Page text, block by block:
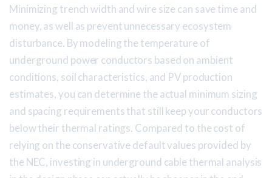
Minimizing trench width and wire size can save time and
money, as well as prevent unnecessary ecosystem
disturbance. By modeling the temperature of
underground power conductors based on ambient
conditions, soil characteristics, and PV production
estimates, you can determine the actual minimum sizing
and spacing requirements that still keep your conductors
below their thermal ratings. Compared to the cost of
relying on the conservative default values provided by
the NEC, investing in underground cable thermal analysis